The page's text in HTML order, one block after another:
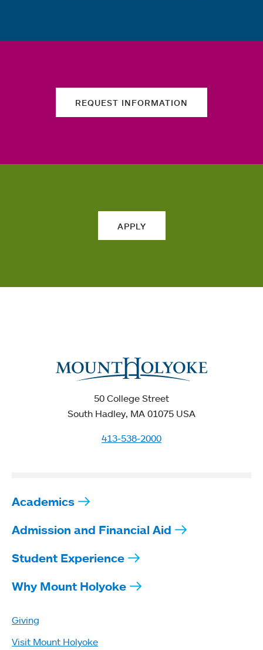
REQUEST INFORMATION
APPLY
50 College Street
South Hadley, MA 01075 USA
413-538-2000
Academics
Admission and Financial Aid
Student Experience
Why Mount Holyoke
Giving
Visit Mount Holyoke